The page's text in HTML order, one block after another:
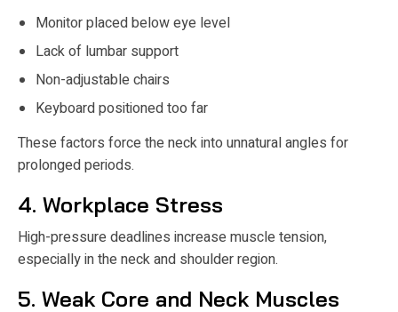
Monitor placed below eye level
Lack of lumbar support
Non-adjustable chairs
Keyboard positioned too far
These factors force the neck into unnatural angles for
prolonged periods.
4. Workplace Stress
High-pressure deadlines increase muscle tension,
especially in the neck and shoulder region.
5. Weak Core and Neck Muscles